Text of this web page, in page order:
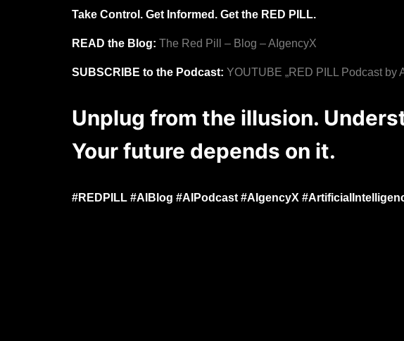
Take Control. Get Informed. Get the RED PILL.
READ the Blog: The Red Pill – Blog – AIgencyX
SUBSCRIBE to the Podcast: YOUTUBE „RED PILL Podcast by
Unplug from the illusion.
Your future depends on it.
#REDPILL #AIBlog #AIPodcast #AIgencyX